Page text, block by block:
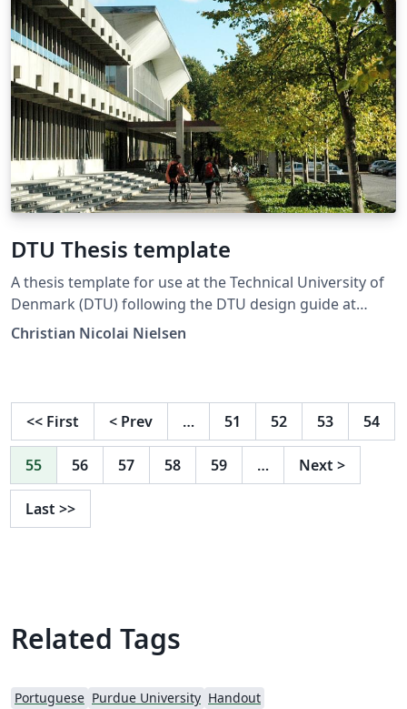
DTU Thesis template
A thesis template for use at the Technical University of
Denmark (DTU) following the DTU design guide at
https://www.designguide.dtu.dk. For any suggestions,
Christian Nicolai Nielsen
<< First < Prev … 51 52 53 54
55 56 57 58 59 … Next >
Last >>
Related Tags
Portuguese Purdue University Handout